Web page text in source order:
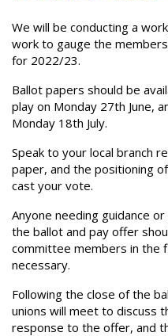
We will be conducting a
work to gauge the
for 2022/23.
Ballot papers should be
play on Monday 27th June,
Monday 18th July.
Speak to your local branch
paper, and the positioning
cast your vote.
Anyone needing guidance
the ballot and pay offer
committee members in the
necessary.
Following the close of the
unions will meet to discuss
response to the offer, and